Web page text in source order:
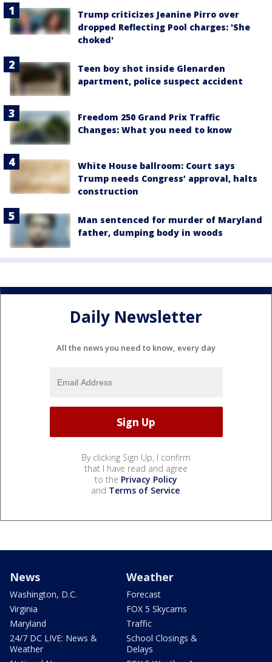
Trump criticizes Jeanine Pirro over
dropped Reflecting Pool charges: 'She
choked'
Teen boy shot inside Glenarden
apartment, police suspect accident
Freedom 250 Grand Prix Traffic
Changes: What you need to know
White House ballroom: Court says
Trump needs Congress’ approval, halts
construction
Man sentenced for murder of Maryland
father, dumping body in woods
Daily Newsletter
All the news you need to know, every day
By clicking Sign Up, I confirm
that I have read and agree
to the Privacy Policy
and Terms of Service.
News
Washington, D.C.
Virginia
Maryland
24/7 DC LIVE: News &
Weather
Weather
Forecast
FOX 5 Skycams
Traffic
School Closings &
Delays